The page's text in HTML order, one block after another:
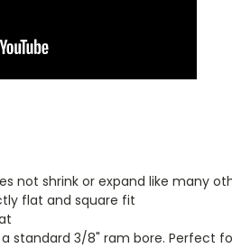
not shrink or expand like many
flat and square fit
standard 3/8" ram bore. Perfect